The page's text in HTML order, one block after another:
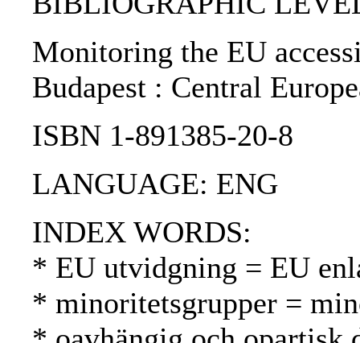
Monitoring the EU
Budapest : Central
ISBN 1-891385-20-8
LANGUAGE: ENG
INDEX WORDS:
* EU utvidgning = EU
* minoritetsgrupper =